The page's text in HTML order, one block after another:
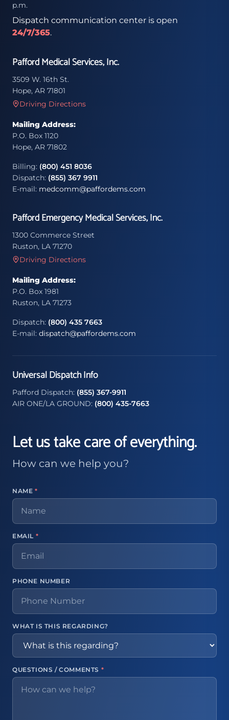
p.m.
Dispatch communication center is open
24/7/365.
Pafford Medical Services, Inc.
3509 W. 16th St.
Hope, AR 71801
Driving Directions
Mailing Address:
P.O. Box 1120
Hope, AR 71802
Billing: (800) 451 8036
Dispatch: (855) 367 9911
E-mail: medcomm@paffordems.com
Pafford Emergency Medical Services, Inc.
1300 Commerce Street
Ruston, LA 71270
Driving Directions
Mailing Address:
P.O. Box 1981
Ruston, LA 71273
Dispatch: (800) 435 7663
E-mail: dispatch@paffordems.com
Universal Dispatch Info
Pafford Dispatch: (855) 367-9911
AIR ONE/LA GROUND: (800) 435-7663
Let us take care of everything.
How can we help you?
NAME *
EMAIL *
PHONE NUMBER
WHAT IS THIS REGARDING?
QUESTIONS / COMMENTS *